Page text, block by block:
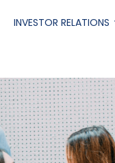
INVESTOR RELATIONS